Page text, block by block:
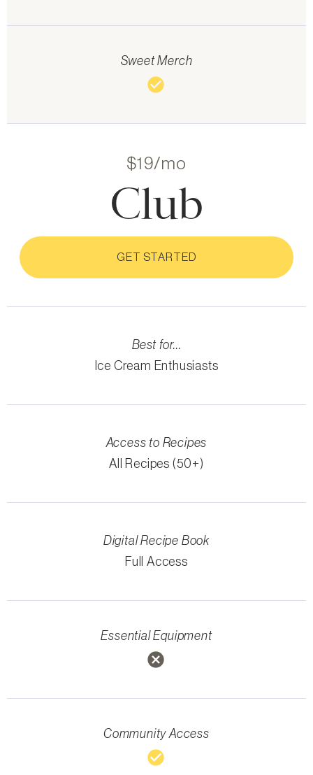
Sweet Merch
check_circle
$19/mo
Club
GET STARTED
Best for...
Ice Cream Enthusiasts
Access to Recipes
All Recipes (50+)
Digital Recipe Book
Full Access
Essential Equipment
cancel
Community Access
check_circle